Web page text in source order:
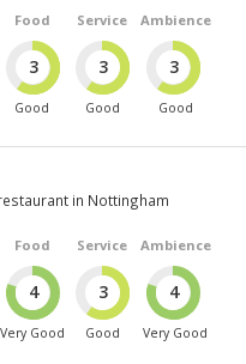
Food
3
Good
Service
3
Good
Ambience
3
Good
in Nottingham
Food
4
Very Good
Service
3
Good
Ambience
4
Very Good